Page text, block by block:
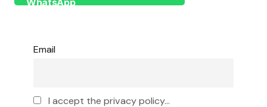
Email
I accept the privacy policy...